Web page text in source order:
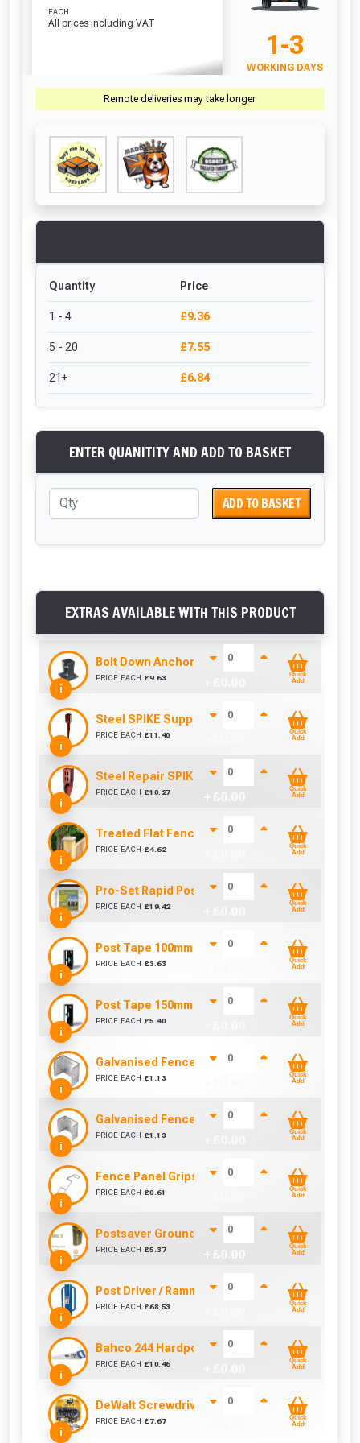
EACH
All prices including VAT
1-3
WORKING DAYS
Remote deliveries may take longer.
Quantity Price
1 - 4 £9.36
5 - 20 £7.55
21+ £6.84
ENTER QUANITITY AND ADD TO BASKET
ADD TO BASKET
EXTRAS AVAILABLE WITH THIS PRODUCT
i
Bolt Down Anchor (75mm x 75mm)
PRICE EACH £9.63
Quick
Add
i
Steel SPIKE Support (75mm x 75mm)
PRICE EACH £11.40
Quick
Add
i
Steel Repair SPIKE (75mm x 75mm)
PRICE EACH £10.27
Quick
Add
i
Treated Flat Fence Post Cap 100mm x 100mm x
PRICE EACH £4.62
Quick
Add
i
Pro-Set Rapid Post Mix - Setting Resin Foam
PRICE EACH £19.42
Quick
Add
i
Post Tape 100mm - Sold Per Metre
PRICE EACH £3.63
Quick
Add
i
Post Tape 150mm - Sold Per Metre
PRICE EACH £5.40
Quick
Add
i
Galvanised Fence Panel Clip (38mm)
PRICE EACH £1.13
Quick
Add
i
Galvanised Fence Panel Clip (46mm)
PRICE EACH £1.13
Quick
Add
i
Fence Panel Grips (Sold Individually)
PRICE EACH £0.61
Quick
Add
i
Postsaver Groundline Rot Barrier SKU 3 (Fits
PRICE EACH £5.37
Quick
Add
i
Post Driver / Rammer (670mm x 170mm)
PRICE EACH £68.53
Quick
Add
i
Bahco 244 Hardpoint Handsaw (22 Inch)
PRICE EACH £10.46
Quick
Add
i
DeWalt Screwdriver Bits PZ2 (25 Pack)
PRICE EACH £ 7.67
Quick
Add